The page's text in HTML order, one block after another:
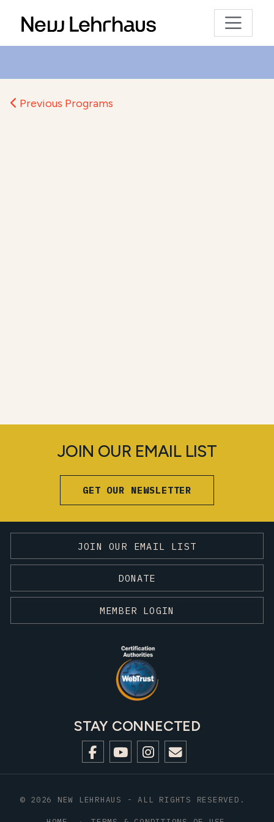
Previous Programs
JOIN OUR EMAIL LIST
GET OUR NEWSLETTER
JOIN OUR EMAIL LIST
DONATE
MEMBER LOGIN
STAY CONNECTED
© 2026 NEW LEHRHAUS - ALL RIGHTS RESERVED.